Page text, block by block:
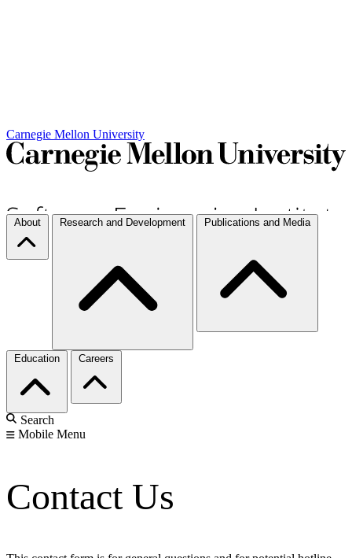
Carnegie Mellon University
About Research and Development Publications and Media
Education Careers
Search
Mobile Menu
Contact Us